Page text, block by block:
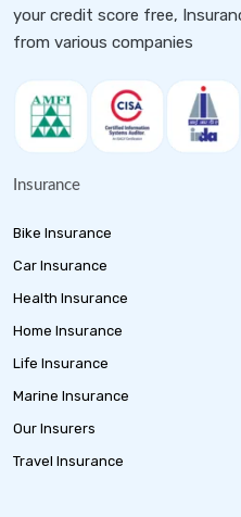
your credit score free,
from various companies
Insurance
Bike Insurance
Car Insurance
Health Insurance
Home Insurance
Life Insurance
Marine Insurance
Our Insurers
Travel Insurance